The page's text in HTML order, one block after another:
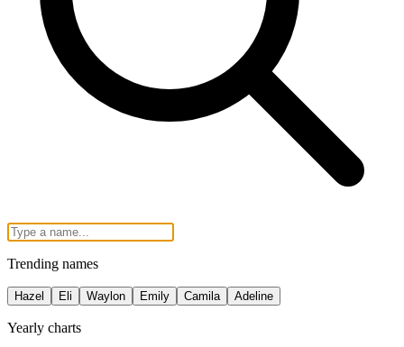
Trending names
Hazel Eli Waylon Emily Camila Adeline
Yearly charts